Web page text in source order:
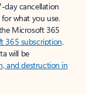
day cancellation
what you use.
Microsoft 365
365 subscription.
will be
and destruction in